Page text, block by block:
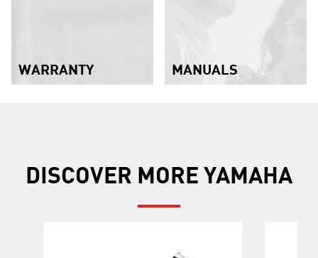
WARRANTY MANUALS
DISCOVER MORE YAMAHA